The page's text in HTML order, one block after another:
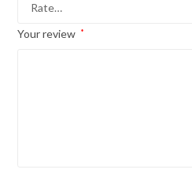
Your review *